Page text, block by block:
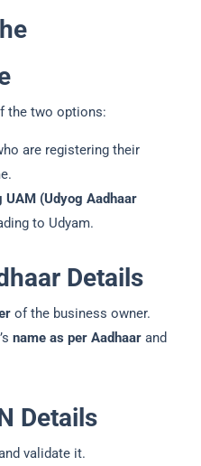
the two options:
are registering their
(Udyog Aadhaar
to Udyam.
Details
of the business owner.
name as per Aadhaarand
Details
validate it.